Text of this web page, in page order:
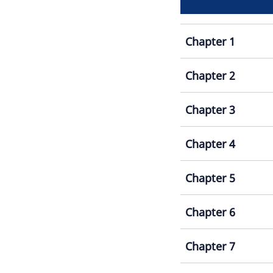
Chapter 1
Chapter 2
Chapter 3
Chapter 4
Chapter 5
Chapter 6
Chapter 7